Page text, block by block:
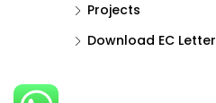
Projects
Download EC Letter